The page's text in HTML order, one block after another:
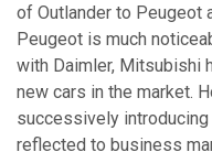
of Outlander to Peugeot
Peugeot is much
with Daimler, Mitsubishi
new cars in the market.
successively
reflected to business